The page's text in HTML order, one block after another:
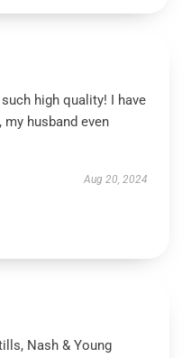
high quality! I have
husband even
Aug 20, 2024
Nash & Young